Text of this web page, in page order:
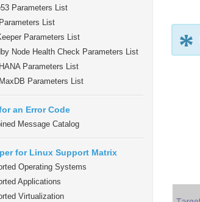
Parameters List
List
Parameters List
Node Health Check Parameters List
Parameters List
Parameters List
an Error Code
Message Catalog
for Linux Support Matrix
Operating Systems
Applications
Virtualization
*